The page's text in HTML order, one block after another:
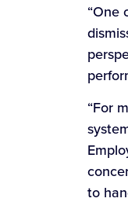
“One
“For
to